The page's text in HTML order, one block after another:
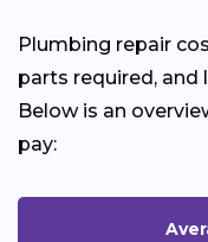
Plumbing repair
parts required, and
Below is an
pay: